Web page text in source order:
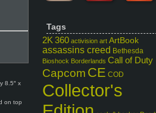
8.5″ x
on top
Tags
2K 360 activision art ArtBook
assassins creed Bethesda
Bioshock Borderlands Call of Duty
Capcom CE COD
Collector's